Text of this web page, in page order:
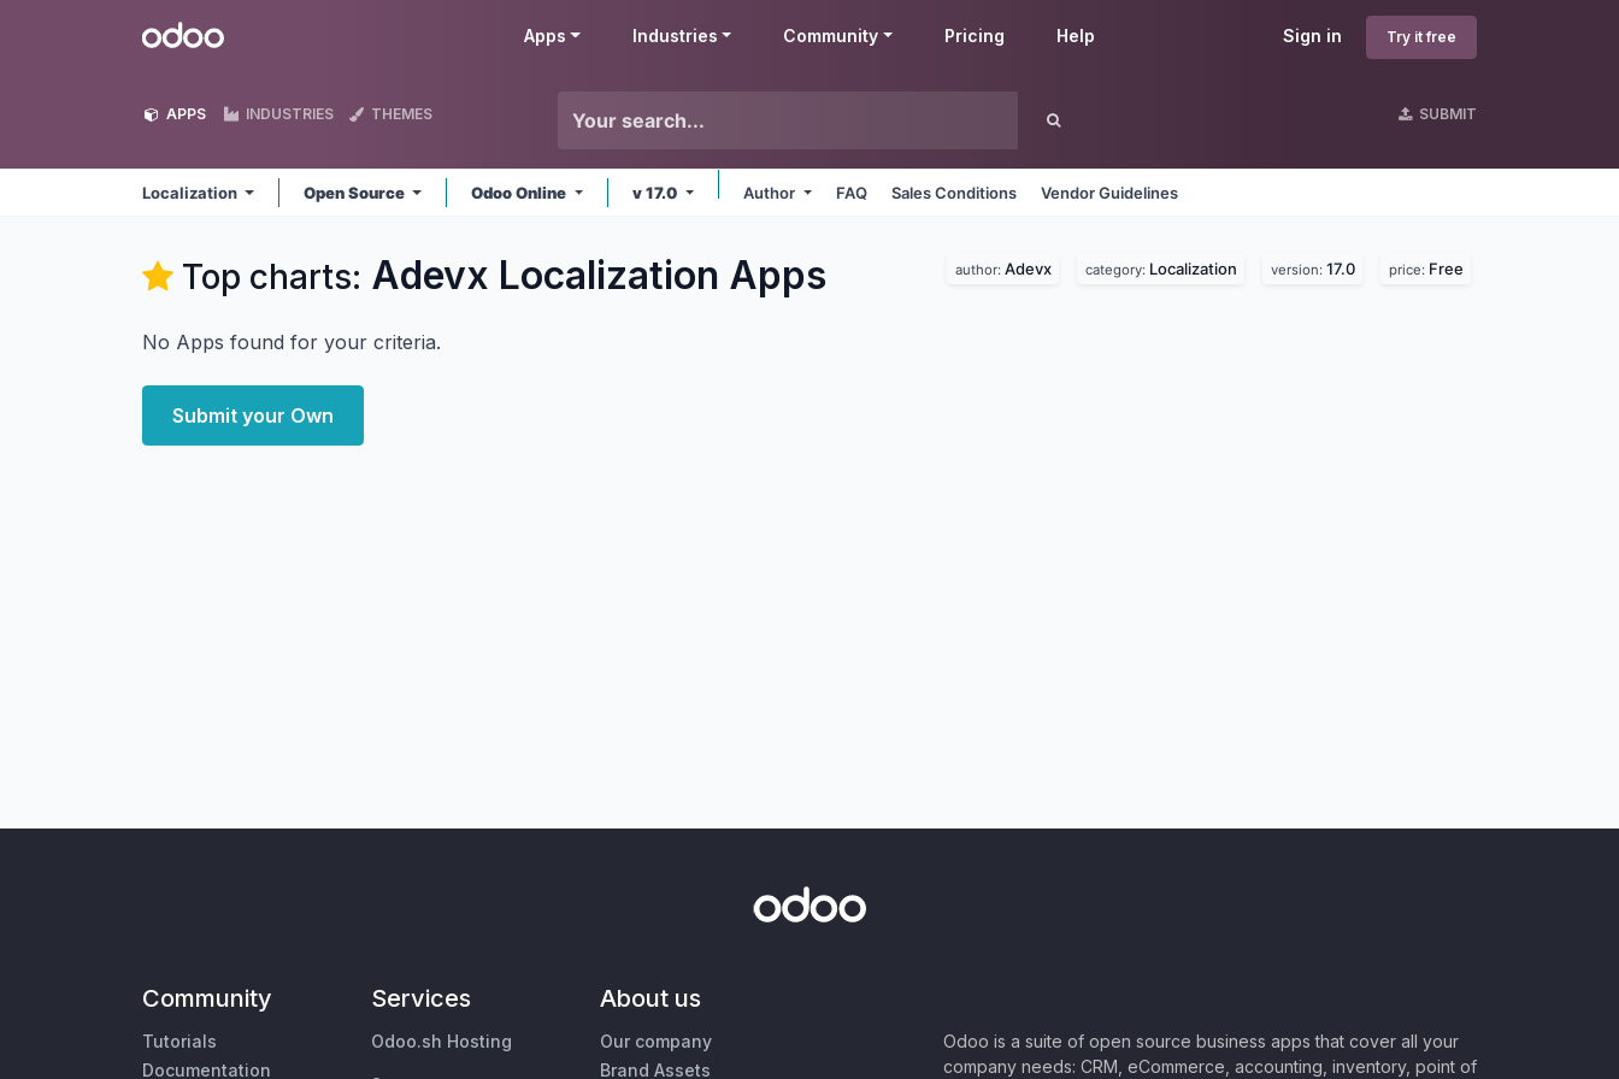
Odoo Sign in Try it free
Apps Industries Community Pricing Help
APPS INDUSTRIES THEMES SUBMIT
Localization Open Source Odoo Online v 17.0 Author FAQ Sales Conditions Vendor Guidelines
Top charts: Adevx Localization Apps author: Adevx category: Localization version: 17.0 price: Free
No Apps found for your criteria.
Submit your Own
Community
Tutorials
Documentation
Services
Odoo.sh Hosting
About us
Our company
Brand Assets
Odoo is a suite of open source business apps that cover all your
company needs: CRM, eCommerce, accounting, inventory, point of